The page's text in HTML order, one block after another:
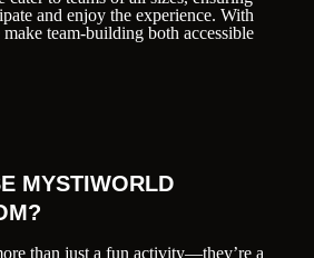
and enjoy the experience. With
team-building both accessible
MYSTIWORLD
than just a fun activity—they’re a